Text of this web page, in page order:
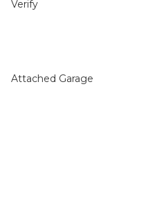
Verify
Attached Garage